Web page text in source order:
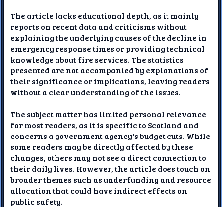
The article lacks educational depth, as it mainly
reports on recent data and criticisms without
explaining the underlying causes of the decline in
emergency response times or providing technical
knowledge about fire services. The statistics
presented are not accompanied by explanations of
their significance or implications, leaving readers
without a clear understanding of the issues.
The subject matter has limited personal relevance
for most readers, as it is specific to Scotland and
concerns a government agency's budget cuts. While
some readers may be directly affected by these
changes, others may not see a direct connection to
their daily lives. However, the article does touch on
broader themes such as underfunding and resource
allocation that could have indirect effects on
public safety.